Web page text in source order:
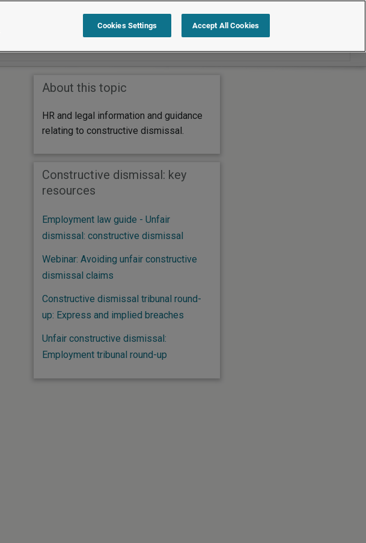
Search within Constructive dismissal
About this topic
HR and legal information and guidance
relating to constructive dismissal.
Constructive dismissal: key
resources
Employment law guide - Unfair
dismissal: constructive dismissal
Webinar: Avoiding unfair constructive
dismissal claims
Constructive dismissal tribunal round-
up: Express and implied breaches
Unfair constructive dismissal:
Employment tribunal round-up
Cookies Settings Accept All Cookies